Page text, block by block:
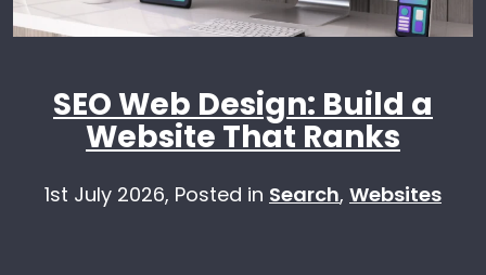
SEO Web Design: Build a
Website That Ranks
1st July 2026, Posted in Search, Websites